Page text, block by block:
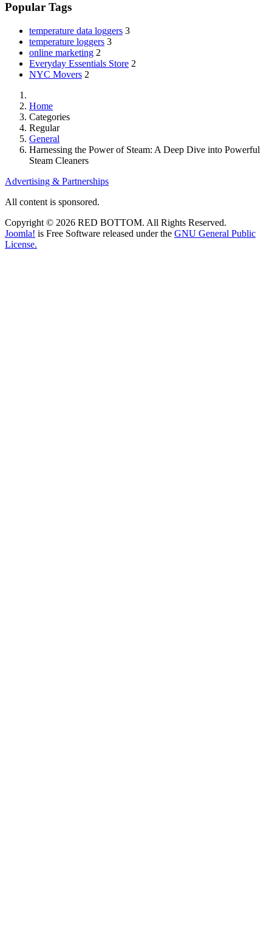
Popular Tags
temperature data loggers 3
temperature loggers 3
online marketing 2
Everyday Essentials Store 2
NYC Movers 2
Home
Categories
Regular
General
Harnessing the Power of Steam: A Deep Dive into Powerful
Steam Cleaners
Advertising & Partnerships
All content is sponsored.
Copyright © 2026 RED BOTTOM. All Rights Reserved.
Joomla! is Free Software released under the GNU General Public
License.